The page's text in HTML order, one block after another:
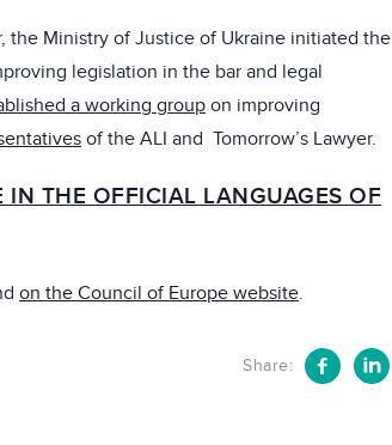
the Ministry of Justice of Ukraine initiated the
legislation in the bar and legal
a working group on improving
of the ALI and Tomorrow’s Lawyer.
THE OFFICIAL LANGUAGES OF
on the Council of Europe website.
Share: